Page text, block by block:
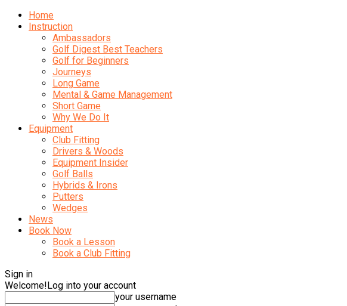
Home
Instruction
Ambassadors
Golf Digest Best Teachers
Golf for Beginners
Journeys
Long Game
Mental & Game Management
Short Game
Why We Do It
Equipment
Club Fitting
Drivers & Woods
Equipment Insider
Golf Balls
Hybrids & Irons
Putters
Wedges
News
Book Now
Book a Lesson
Book a Club Fitting
Sign in
Welcome!Log into your account
your username